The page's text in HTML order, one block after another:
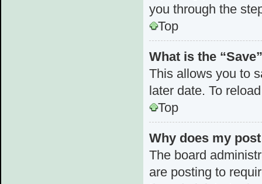
you through the
Top
What is the
This allows you to
later date. To
Top
Why does my
The board
are posting to